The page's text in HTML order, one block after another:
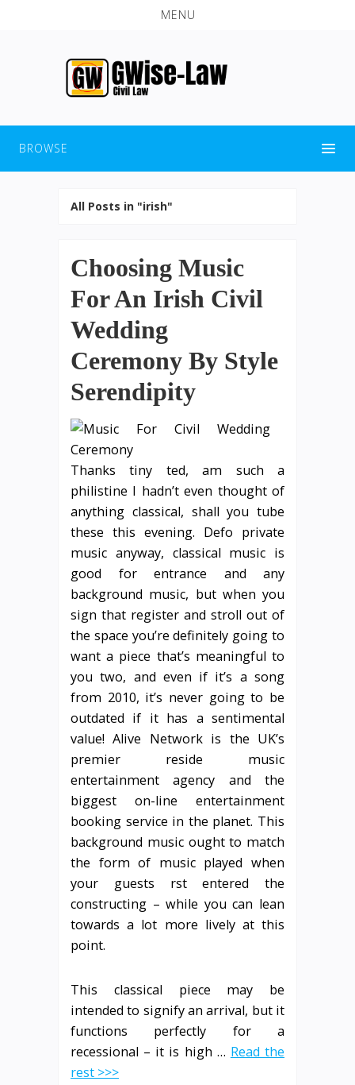
MENU
BROWSE
All Posts in "irish"
Choosing Music
For An Irish Civil
Wedding
Ceremony By Style
Serendipity
Thanks tiny ted, am such a
philistine I hadn’t even thought of
anything classical, shall you tube
these this evening. Defo private
music anyway, classical music is
good for entrance and any
background music, but when you
sign that register and stroll out of
the space you’re definitely going to
want a piece that’s meaningful to
you two, and even if it’s a song
from 2010, it’s never going to be
outdated if it has a sentimental
value! Alive Network is the UK’s
premier reside music
entertainment agency and the
biggest on-line entertainment
booking service in the planet. This
background music ought to match
the form of music played when
your guests rst entered the
constructing – while you can lean
towards a lot more lively at this
point.
This classical piece may be
intended to signify an arrival, but it
functions perfectly for a
recessional – it is high … Read the
rest >>>